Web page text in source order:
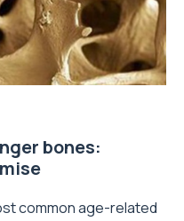
bones:
common age-related